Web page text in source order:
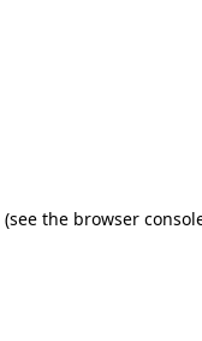
(see the browser